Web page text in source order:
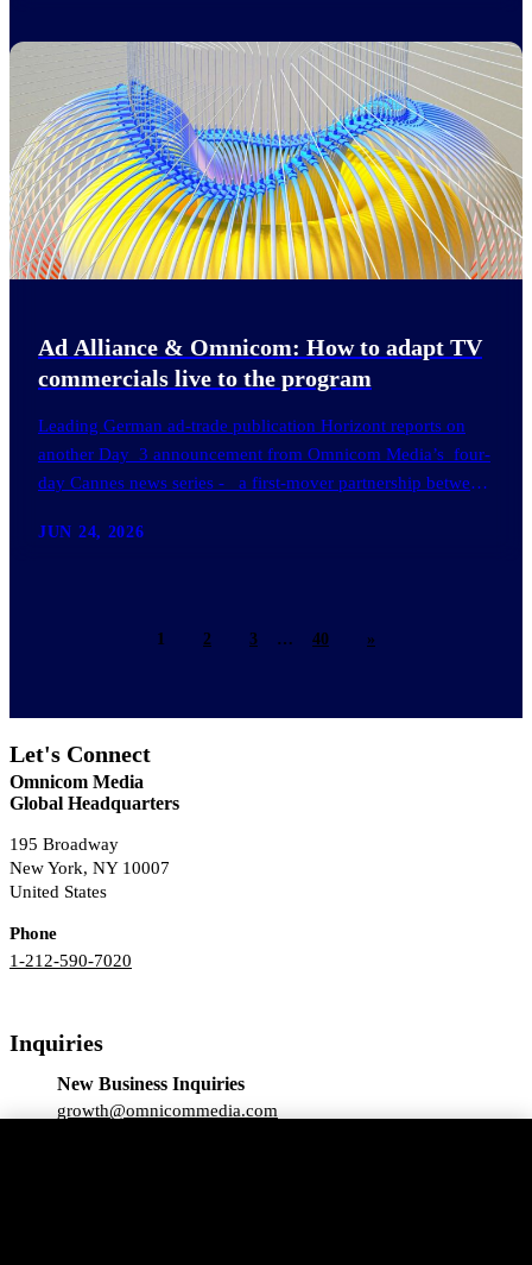
JUN 24, 2026
Ad Alliance & Omnicom: How to adapt TV
commercials live to the program
Leading German ad-trade publication Horizont reports on
another Day 3 announcement from Omnicom Media’s four-
day Cannes news series - a first-mover partnership between
1 2 3 … 40 »
Let's Connect
Omnicom Media
Global Headquarters
195 Broadway
New York, NY 10007
United States
Phone
1-212-590-7020
Inquiries
New Business Inquiries
growth@omnicommedia.com